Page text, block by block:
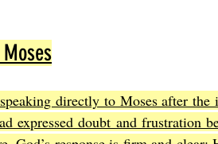
directly to Moses after
expressed doubt and frustration